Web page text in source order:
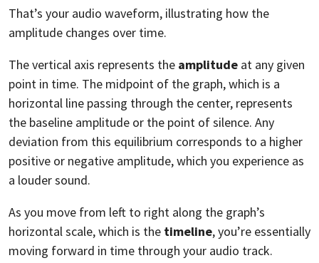
That’s your audio waveform, illustrating how the
amplitude changes over time.
The vertical axis represents the amplitude at any given
point in time. The midpoint of the graph, which is a
horizontal line passing through the center, represents
the baseline amplitude or the point of silence. Any
deviation from this equilibrium corresponds to a higher
positive or negative amplitude, which you experience as
a louder sound.
As you move from left to right along the graph’s
horizontal scale, which is the timeline, you’re essentially
moving forward in time through your audio track.